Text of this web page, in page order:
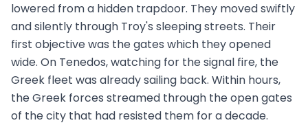
lowered from a hidden trapdoor. They moved swiftly
and silently through Troy's sleeping streets. Their
first objective was the gates which they opened
wide. On Tenedos, watching for the signal fire, the
Greek fleet was already sailing back. Within hours,
the Greek forces streamed through the open gates
of the city that had resisted them for a decade.